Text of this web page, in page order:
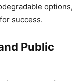
options,
success.
Public